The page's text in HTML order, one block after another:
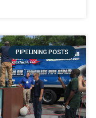
PIPELINING POSTS